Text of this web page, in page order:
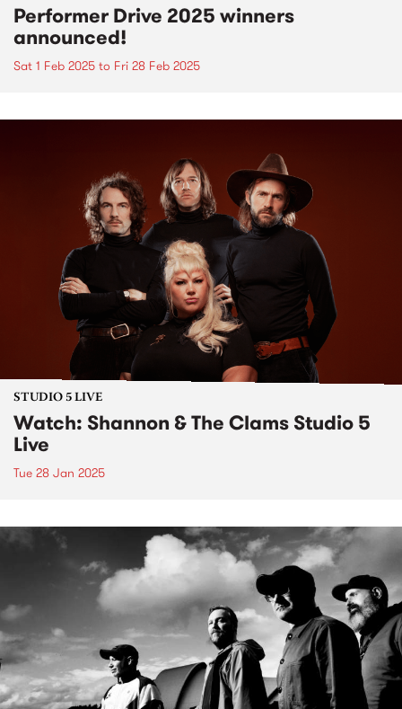
Performer Drive 2025 winners
announced!
Sat 1 Feb 2025 to Fri 28 Feb 2025
STUDIO 5 LIVE
Watch: Shannon & The Clams Studio 5
Live
Tue 28 Jan 2025